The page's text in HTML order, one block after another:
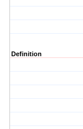
Definition